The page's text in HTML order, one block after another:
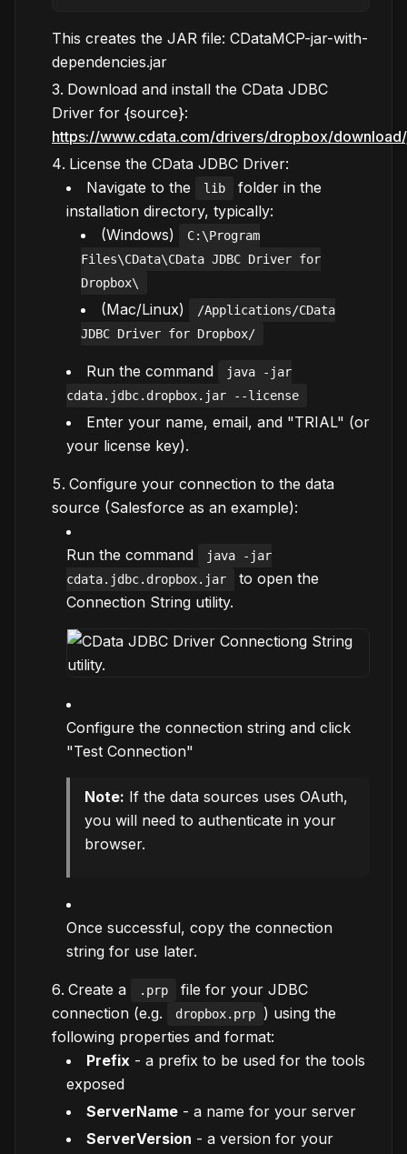
This creates the JAR file: CDataMCP-jar-with-
dependencies.jar
Download and install the CData JDBC
Driver for {source}:
https://www.cdata.com/drivers/dropbox/
License the CData JDBC Driver:
Navigate to the
lib
folder in the
installation directory, typically:
(Windows)
C:\Program
Files\CData\CData JDBC Driver for
Dropbox\
(Mac/Linux)
/Applications/CData
JDBC Driver for Dropbox/
Run the command
java -jar
cdata.jdbc.dropbox.jar --license
Enter your name, email, and "TRIAL" (or
your license key).
Configure your connection to the data
source (Salesforce as an example):
Run the command
java -jar
cdata.jdbc.dropbox.jar
to open the
Connection String utility.
Configure the connection string and click
"Test Connection"
Note: If the data sources uses OAuth,
you will need to authenticate in your
browser.
Once successful, copy the connection
string for use later.
Create a .prp
file for your JDBC
connection (e.g.
dropbox.prp
) using the
following properties and format:
Prefix - a prefix to be used for the tools
exposed
ServerName - a name for your server
ServerVersion - a version for your